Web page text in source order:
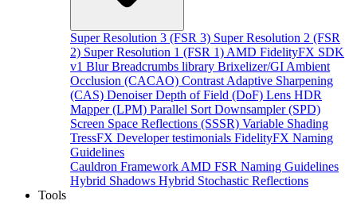
Super Resolution 3 (FSR 3) Super Resolution 2 (FSR
2) Super Resolution 1 (FSR 1) AMD FidelityFX SDK
v1 Blur Breadcrumbs library Brixelizer/GI Ambient
Occlusion (CACAO) Contrast Adaptive Sharpening
(CAS) Denoiser Depth of Field (DoF) Lens HDR
Mapper (LPM) Parallel Sort Downsampler (SPD)
Screen Space Reflections (SSSR) Variable Shading
TressFX Developer testimonials FidelityFX Naming
Guidelines
Cauldron Framework AMD FSR Naming Guidelines
Hybrid Shadows Hybrid Stochastic Reflections
Tools